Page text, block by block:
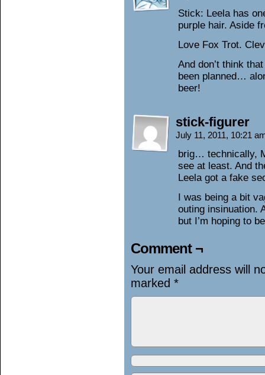
Stick: Leela has
purple hair. Aside
Love Fox Trot.
And don’t think
been planned…
beer!
stick-figurer
July 11, 2011, 10:21
brig… technically,
see at least. And
Leela got a fake
I was being a bit
outing insinuation.
but I’m hoping to
Comment ¬
Your email address will
marked *